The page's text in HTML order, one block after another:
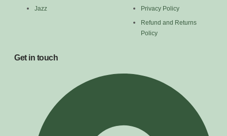
Jazz
Privacy Policy
Refund and Returns
Policy
Get in touch